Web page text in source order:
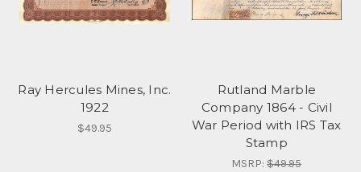
Ray Hercules Mines, Inc.
1922
$49.95
Rutland Marble
Company 1864 - Civil
War Period with IRS Tax
Stamp
MSRP:$49.95